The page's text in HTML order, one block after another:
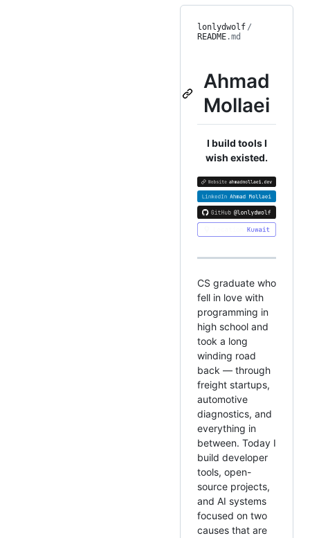
lonlydwolf /
README.md
Ahmad
Mollaei
I build tools I
wish existed.
CS graduate who
fell in love with
programming in
high school and
took a long
winding road
back — through
freight startups,
automotive
diagnostics, and
everything in
between. Today I
build developer
tools, open-
source projects,
and AI systems
focused on two
causes that are